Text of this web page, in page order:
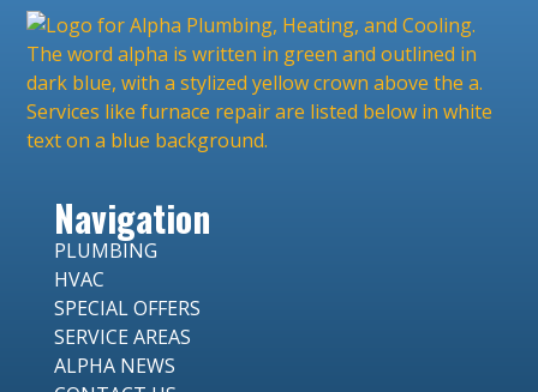
Navigation
PLUMBING
HVAC
SPECIAL OFFERS
SERVICE AREAS
ALPHA NEWS